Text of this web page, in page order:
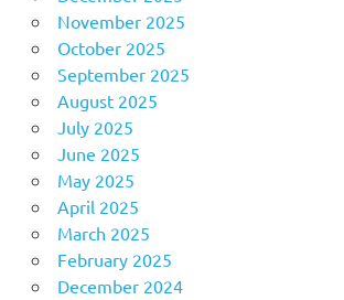
November 2025
October 2025
September 2025
August 2025
July 2025
June 2025
May 2025
April 2025
March 2025
February 2025
December 2024